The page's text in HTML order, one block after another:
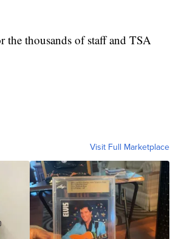
the thousands of staff and TSA
Visit Full Marketplace